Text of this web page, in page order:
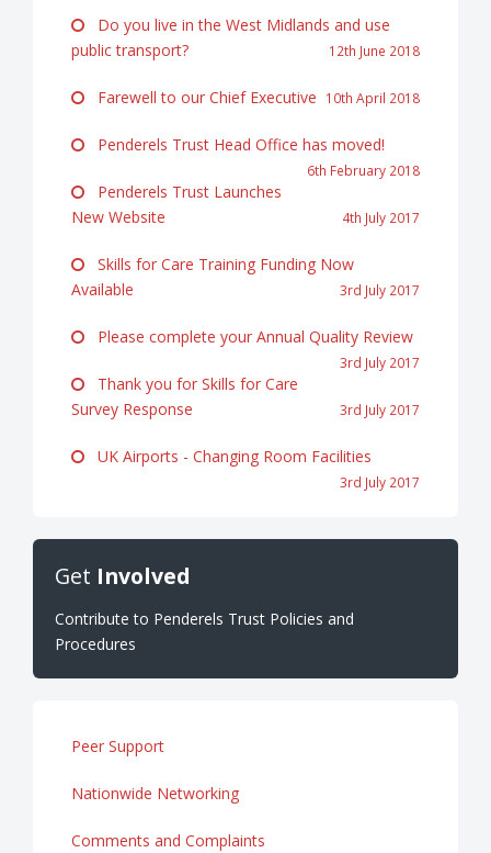
Do you live in the West Midlands and use
public transport?
12th June 2018
Farewell to our Chief Executive 10th April 2018
Penderels Trust Head Office has moved!
6th February 2018
Penderels Trust Launches
New Website
4th July 2017
Skills for Care Training Funding Now
Available
3rd July 2017
Please complete your Annual Quality Review
3rd July 2017
Thank you for Skills for Care
Survey Response
3rd July 2017
UK Airports - Changing Room Facilities
3rd July 2017
Get Involved
Contribute to Penderels Trust Policies and
Procedures
Peer Support
Nationwide Networking
Comments and Complaints